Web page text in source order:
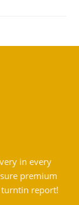
in every
premium
report!